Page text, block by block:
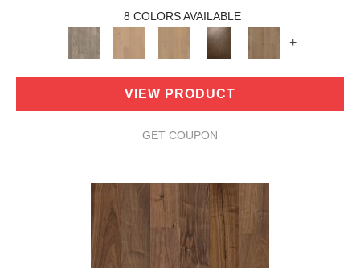
8 COLORS AVAILABLE
+
VIEW PRODUCT
GET COUPON